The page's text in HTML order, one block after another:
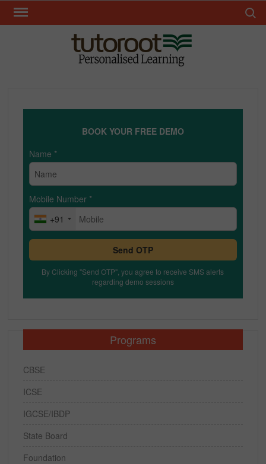
Skip
BOOK YOUR FREE DEMO
Name *
Mobile Number *
+91
Send OTP
By Clicking "Send OTP", you agree to receive SMS alerts
regarding demo sessions
Programs
CBSE
ICSE
IGCSE/IBDP
State Board
Foundation